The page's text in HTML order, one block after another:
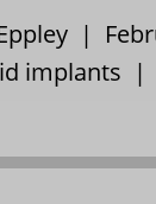
|
implants |